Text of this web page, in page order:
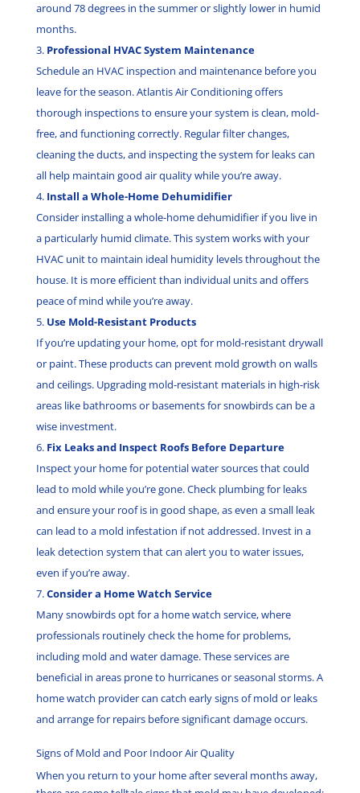
around 78 degrees in the summer or slightly lower in humid
months.
Professional HVAC System Maintenance
Schedule an HVAC inspection and maintenance before you
leave for the season. Atlantis Air Conditioning offers
thorough inspections to ensure your system is clean, mold-
free, and functioning correctly. Regular filter changes,
cleaning the ducts, and inspecting the system for leaks can
all help maintain good air quality while you’re away.
Install a Whole-Home Dehumidifier
Consider installing a whole-home dehumidifier if you live in
a particularly humid climate. This system works with your
HVAC unit to maintain ideal humidity levels throughout the
house. It is more efficient than individual units and offers
peace of mind while you’re away.
Use Mold-Resistant Products
If you’re updating your home, opt for mold-resistant drywall
or paint. These products can prevent mold growth on walls
and ceilings. Upgrading mold-resistant materials in high-risk
areas like bathrooms or basements for snowbirds can be a
wise investment.
Fix Leaks and Inspect Roofs Before Departure
Inspect your home for potential water sources that could
lead to mold while you’re gone. Check plumbing for leaks
and ensure your roof is in good shape, as even a small leak
can lead to a mold infestation if not addressed. Invest in a
leak detection system that can alert you to water issues,
even if you’re away.
Consider a Home Watch Service
Many snowbirds opt for a home watch service, where
professionals routinely check the home for problems,
including mold and water damage. These services are
beneficial in areas prone to hurricanes or seasonal storms. A
home watch provider can catch early signs of mold or leaks
and arrange for repairs before significant damage occurs.
Signs of Mold and Poor Indoor Air Quality
When you return to your home after several months away,